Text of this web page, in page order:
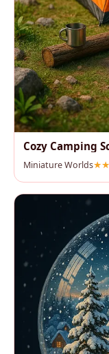
Cozy Camping
Miniature Worlds